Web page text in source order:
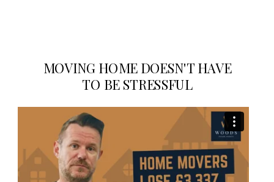
MOVING HOME DOESN'T HAVE
TO BE STRESSFUL